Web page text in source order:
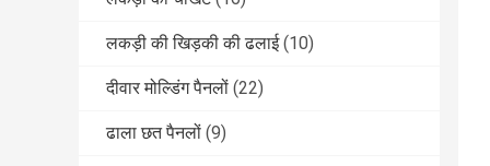
लकड़ी की खिड़की की ढलाई (10)
दीवार मोल्डिंग पैनलों (22)
ढाला छत पैनलों (9)